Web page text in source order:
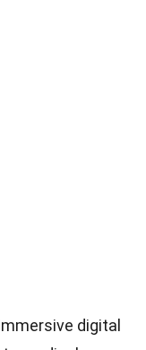
digital